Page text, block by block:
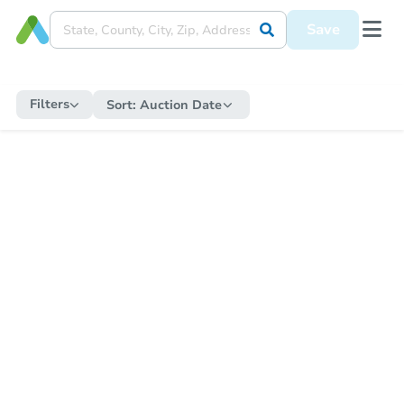
Save
Filters Sort: Auction Date